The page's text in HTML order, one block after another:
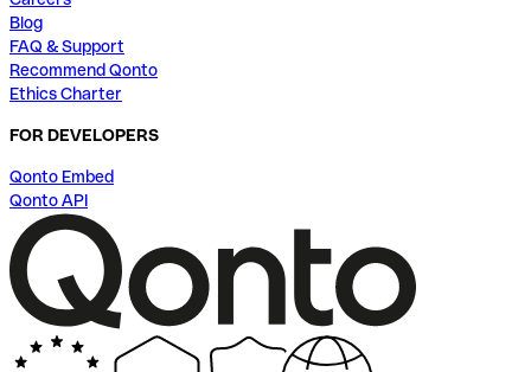
Blog
FAQ & Support
Recommend Qonto
Ethics Charter
FOR DEVELOPERS
Qonto Embed
Qonto API